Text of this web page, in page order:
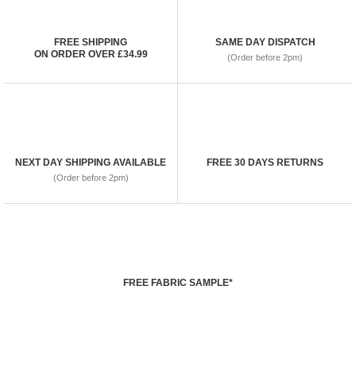
FREE SHIPPING
ON ORDER OVER £34.99
SAME DAY DISPATCH
(Order before 2pm)
NEXT DAY SHIPPING AVAILABLE
(Order before 2pm)
FREE 30 DAYS RETURNS
FREE FABRIC SAMPLE*